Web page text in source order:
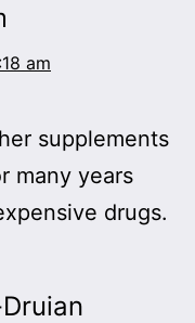
am
supplements
many years
drugs.